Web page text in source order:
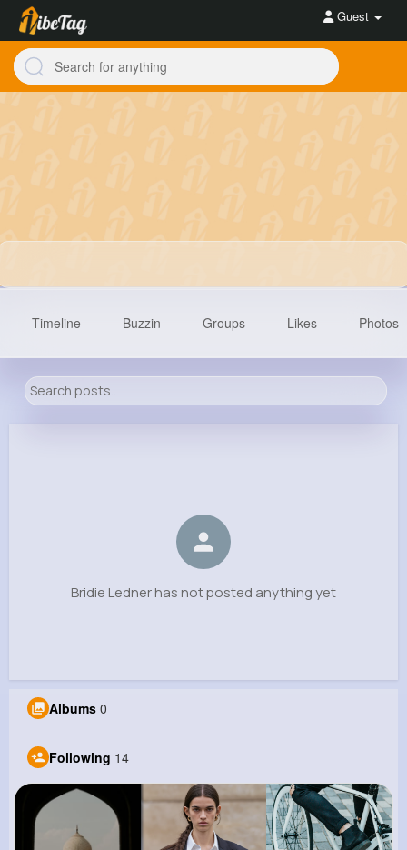
Guest
Following Followers
Timeline Buzzin Groups Likes Photos
Bridie Ledner has not posted anything yet
Albums 0
Following 14